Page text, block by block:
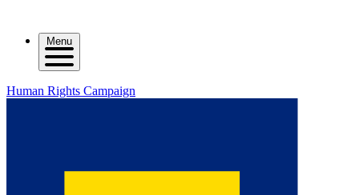
Menu
Human Rights Campaign